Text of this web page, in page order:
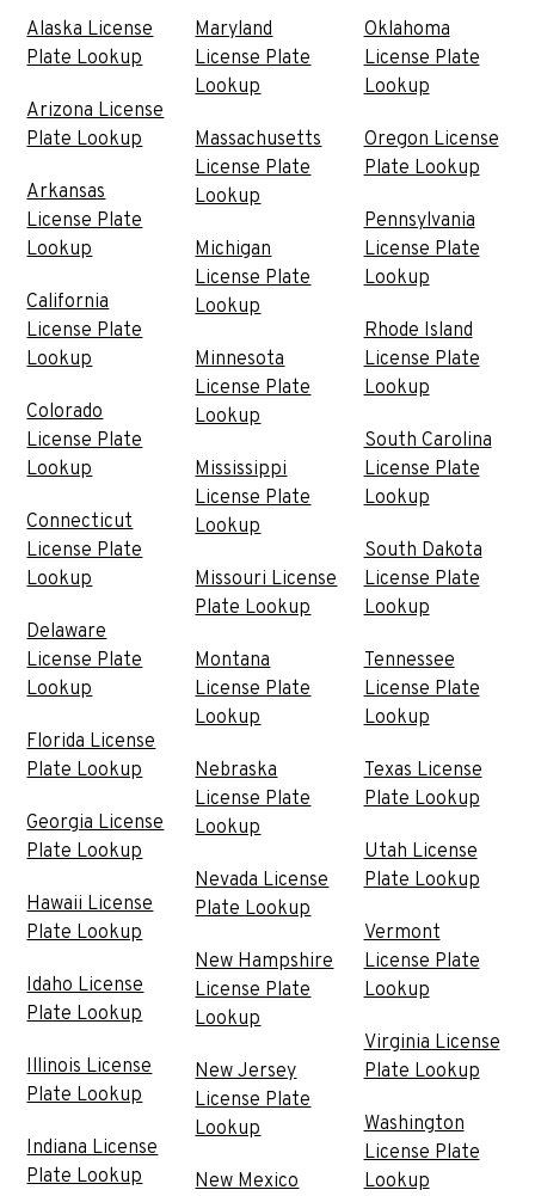
Alaska License
Plate Lookup
Arizona License
Plate Lookup
Arkansas
License Plate
Lookup
California
License Plate
Lookup
Colorado
License Plate
Lookup
Connecticut
License Plate
Lookup
Delaware
License Plate
Lookup
Florida License
Plate Lookup
Georgia License
Plate Lookup
Hawaii License
Plate Lookup
Idaho License
Plate Lookup
Illinois License
Plate Lookup
Indiana License
Plate Lookup
Maryland
License Plate
Lookup
Massachusetts
License Plate
Lookup
Michigan
License Plate
Lookup
Minnesota
License Plate
Lookup
Mississippi
License Plate
Lookup
Missouri License
Plate Lookup
Montana
License Plate
Lookup
Nebraska
License Plate
Lookup
Nevada License
Plate Lookup
New Hampshire
License Plate
Lookup
New Jersey
License Plate
Lookup
New Mexico
Oklahoma
License Plate
Lookup
Oregon License
Plate Lookup
Pennsylvania
License Plate
Lookup
Rhode Island
License Plate
Lookup
South Carolina
License Plate
Lookup
South Dakota
License Plate
Lookup
Tennessee
License Plate
Lookup
Texas License
Plate Lookup
Utah License
Plate Lookup
Vermont
License Plate
Lookup
Virginia License
Plate Lookup
Washington
License Plate
Lookup